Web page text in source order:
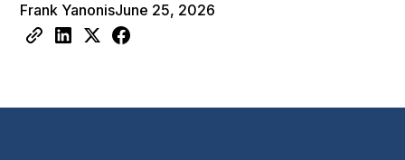
Frank YanonisJune 25, 2026